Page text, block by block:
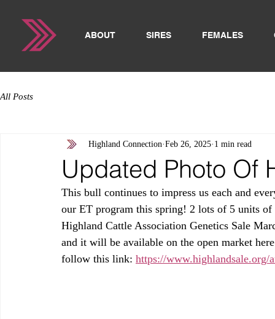
ABOUT SIRES FEMALES
All Posts
Updated Photo Of
Highland Connection Feb 26, 2025 1 min read
This bull continues to impress us each and
our ET program this spring! 2 lots of 5 units
Highland Cattle Association Genetics Sale
and it will be available on the open market
follow this link: https://www.highlandsale.org/